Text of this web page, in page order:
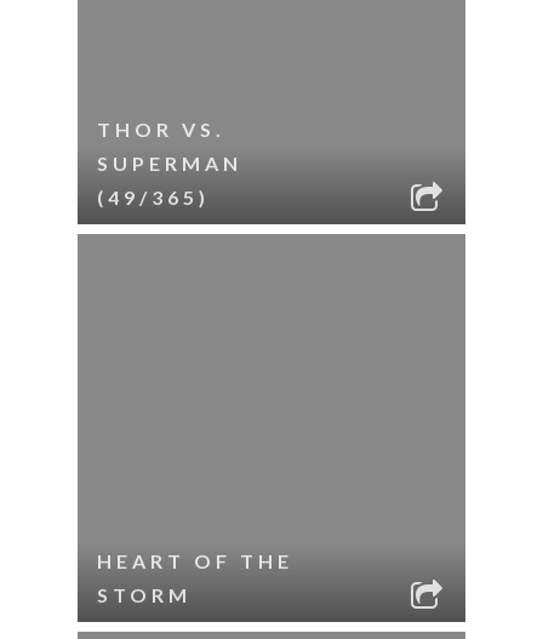
THOR VS.
SUPERMAN
(49/365)
HEART OF THE
STORM